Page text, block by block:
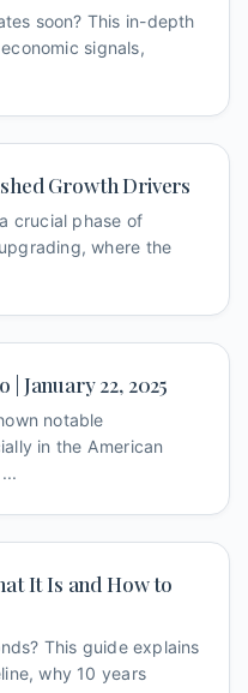
soon? This in-depth
signals,
Growth Drivers
crucial phase of
where the
January 22, 2025
notable
in the American
It Is and How to
This guide explains
why 10 years